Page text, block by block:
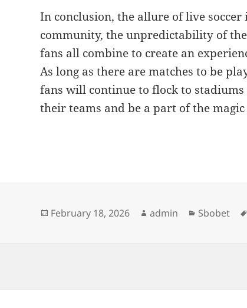
In conclusion, the allure of live soccer
community, the unpredictability of
fans all combine to create an
As long as there are matches to be
fans will continue to flock to
their teams and be a part of the
Posted
February 18, 2026 Author
admin Categories
Sbobet